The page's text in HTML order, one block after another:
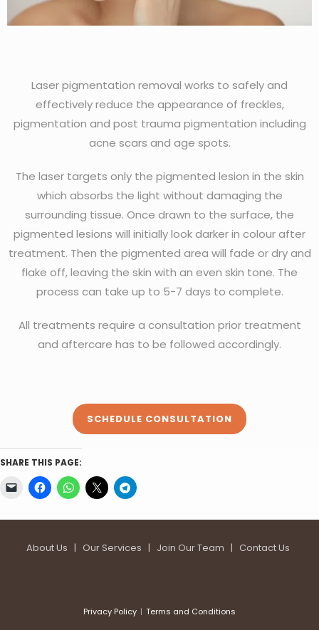
Laser pigmentation removal works to safely and
effectively reduce the appearance of freckles,
pigmentation and post trauma pigmentation including
acne scars and age spots.
The laser targets only the pigmented lesion in the skin
which absorbs the light without damaging the
surrounding tissue. Once drawn to the surface, the
pigmented lesions will initially look darker in colour after
treatment. Then the pigmented area will fade or dry and
flake off, leaving the skin with an even skin tone. The
process can take up to 5-7 days to complete.
All treatments require a consultation prior treatment
and aftercare has to be followed accordingly.
SCHEDULE CONSULTATION
SHARE THIS PAGE:
About Us |Our Services | Join Our Team |Contact Us
Privacy Policy Terms and Conditions